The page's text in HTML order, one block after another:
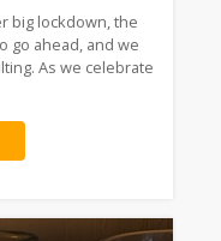
big lockdown, the
go ahead, and we
As we celebrate